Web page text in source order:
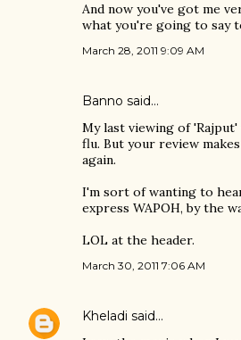
And now you've got me
what you're going to say
March 28, 2011 9:09 AM
Banno said…
My last viewing of
flu. But your review
again.
I'm sort of wanting to
express WAPOH, by the
LOL at the header.
March 30, 2011 7:06 AM
Kheladi said…